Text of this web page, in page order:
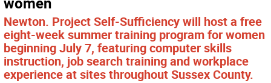
Newton. Project Self-Sufficiency will host a free
eight-week summer training program for women
beginning July 7, featuring computer skills
instruction, job search training and workplace
experience at sites throughout Sussex County.